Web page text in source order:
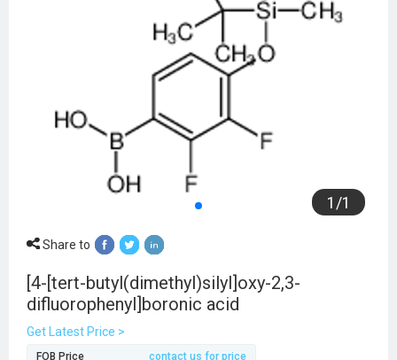
1 /1
Share to
[4-[tert-butyl(dimethyl)silyl]oxy-2,3-
difluorophenyl]boronic acid
Get Latest Price >
FOB Price contact us for price